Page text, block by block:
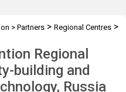
> Partners > Regional Centres >
Regional
building and
Russia